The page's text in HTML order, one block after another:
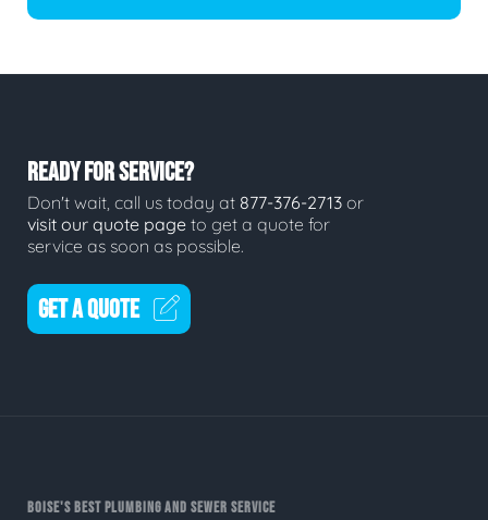
READY FOR SERVICE?
Don't wait, call us today at 877-376-2713 or
visit our quote page to get a quote for
service as soon as possible.
GET A QUOTE
BOISE'S BEST PLUMBING AND SEWER SERVICE